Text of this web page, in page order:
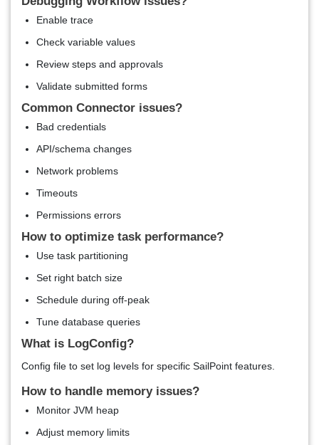
Enable trace
Check variable values
Review steps and approvals
Validate submitted forms
Common Connector issues?
Bad credentials
API/schema changes
Network problems
Timeouts
Permissions errors
How to optimize task performance?
Use task partitioning
Set right batch size
Schedule during off-peak
Tune database queries
What is LogConfig?
Config file to set log levels for specific SailPoint features.
How to handle memory issues?
Monitor JVM heap
Adjust memory limits